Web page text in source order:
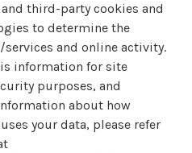
third-party cookies and
to determine the
and online activity.
information for site
purposes, and
about how
your data, please refer